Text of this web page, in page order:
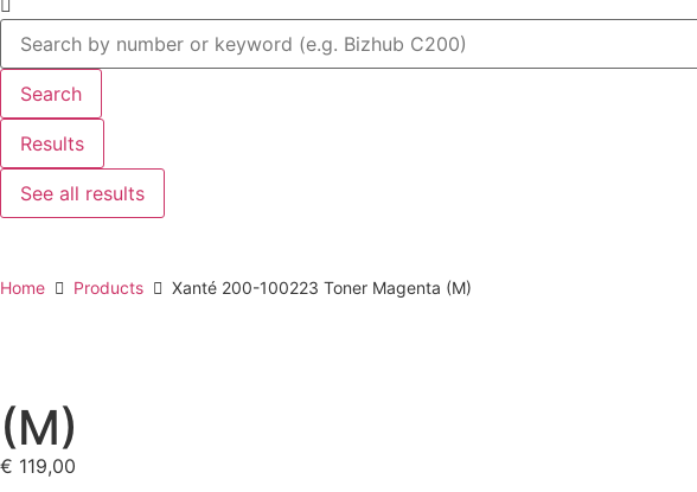
Search
Results
See all results
Home Products Xanté 200-100223 Toner Magenta (M)
(M)
€ 119,00